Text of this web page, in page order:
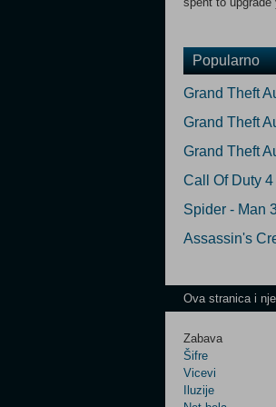
Popularno
Grand Theft
Grand Theft
Grand Theft
Call Of Duty
Spider - Man
Assassin's
Ova stranica i
Zabava
Šifre
Vicevi
Iluzije